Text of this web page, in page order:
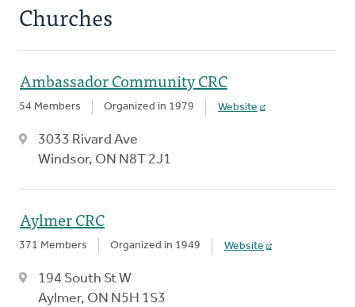
Churches
Ambassador Community CRC
54 Members Organized in 1979 Website
3033 Rivard Ave
Windsor, ON N8T 2J1
Aylmer CRC
371 Members Organized in 1949 Website
194 South St W
Aylmer, ON N5H 1S3